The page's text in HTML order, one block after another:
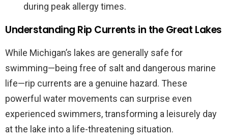
during peak allergy times.
Understanding Rip Currents in the Great Lakes
While Michigan’s lakes are generally safe for
swimming—being free of salt and dangerous marine
life—rip currents are a genuine hazard. These
powerful water movements can surprise even
experienced swimmers, transforming a leisurely day
at the lake into a life-threatening situation.